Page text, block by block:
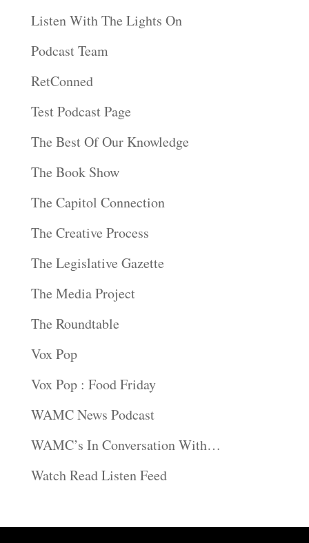
Listen With The Lights On
Podcast Team
RetConned
Test Podcast Page
The Best Of Our Knowledge
The Book Show
The Capitol Connection
The Creative Process
The Legislative Gazette
The Media Project
The Roundtable
Vox Pop
Vox Pop : Food Friday
WAMC News Podcast
WAMC’s In Conversation With…
Watch Read Listen Feed